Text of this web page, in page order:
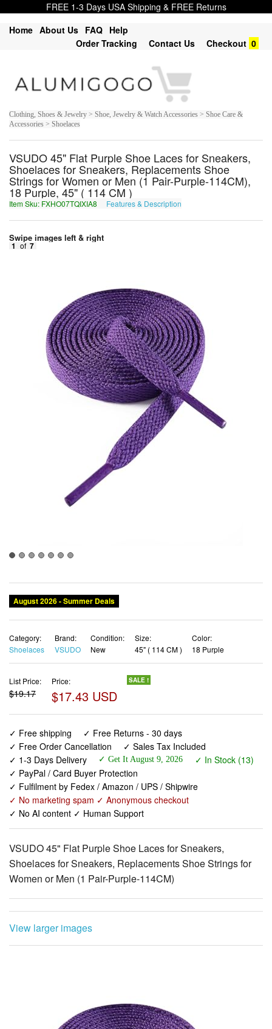
FREE 1-3 Days USA Shipping & FREE Returns
Home About Us FAQ Help
Order Tracking
Contact Us Checkout 0
Clothing, Shoes & Jewelry > Shoe, Jewelry & Watch Accessories > Shoe Care &
Accessories > Shoelaces
VSUDO 45" Flat Purple Shoe Laces for Sneakers,
Shoelaces for Sneakers, Replacements Shoe
Strings for Women or Men (1 Pair-Purple-114CM),
18 Purple, 45" ( 114 CM )
Item Sku: FXHO07TQIXIA8 Features & Description
Swipe images left & right
1 of 7
August 2026 - Summer Deals
Category:
Shoelaces
Brand:
VSUDO
Condition:
New
Size:
45" ( 114 CM )
Color:
18 Purple
List Price:
$19.17
Price:
$17.43 USD
SALE !
✓ Free shipping
✓ Free Returns - 30 days
✓ Free Order Cancellation
✓ Sales Tax Included
✓ 1-3 Days Delivery
✓ Get It August 9, 2026
✓ In Stock (13)
✓ PayPal / Card Buyer Protection
✓ Fulfilment by Fedex / Amazon / UPS / Shipwire
✓ No marketing spam ✓ Anonymous checkout
✓ No AI content ✓ Human Support
VSUDO 45" Flat Purple Shoe Laces for Sneakers,
Shoelaces for Sneakers, Replacements Shoe Strings for
Women or Men (1 Pair-Purple-114CM)
View larger images